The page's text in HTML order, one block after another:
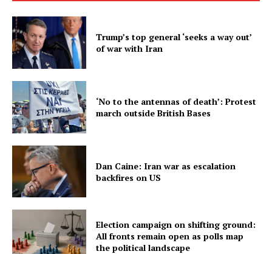
Trump’s top general ‘seeks a way out’
of war with Iran
‘No to the antennas of death’: Protest
march outside British Bases
Dan Caine: Iran war as escalation
backfires on US
Election campaign on shifting ground:
All fronts remain open as polls map
the political landscape